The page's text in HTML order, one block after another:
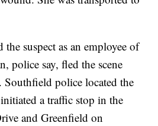
suspect as an employee of
police say, fled the scene
Southfield police located the
a traffic stop in the
and Greenfield on